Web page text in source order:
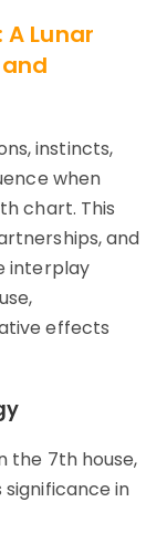
Lunar
instincts,
when
chart. This
and
interplay
effects
the 7th house,
significance in